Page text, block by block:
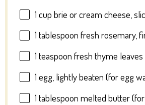
1 cup brie or cream cheese,
1 tablespoon fresh rosemary,
1 teaspoon fresh thyme leaves
1 egg, lightly beaten (for egg
1 tablespoon melted butter